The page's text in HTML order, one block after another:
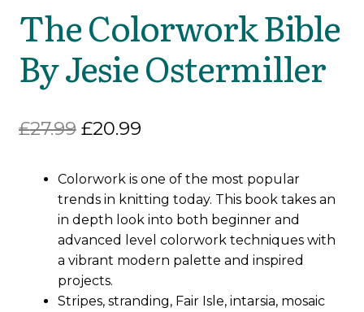
The Colorwork Bible
By Jesie Ostermiller
£27.99 Original
was:
£27.99.
£20.99Current
is:
£20.99.
Colorwork is one of the most popular
trends in knitting today. This book takes an
in depth look into both beginner and
advanced level colorwork techniques with
a vibrant modern palette and inspired
projects.
Stripes, stranding, Fair Isle, intarsia, mosaic